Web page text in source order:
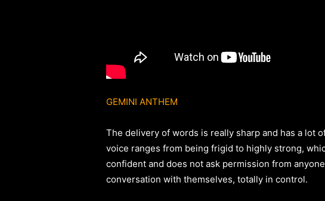
GEMINI ANTHEM
The delivery of words is really sharp and has a lot
voice ranges from being frigid to highly strong,
confident and does not ask permission from
conversation with themselves, totally in control.